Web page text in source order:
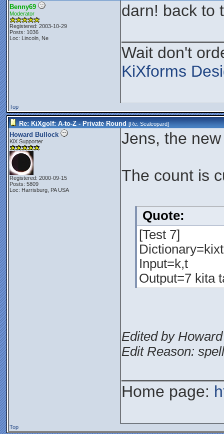
Benny69
Moderator
Registered: 2003-10-29
Posts: 1036
Loc: Lincoln, Ne
darn! back to
Wait don't
KiXforms
Top
Re: KiXgolf: A-to-Z - Private Round [Re:Sealeopard]
Howard Bullock
KiX Supporter
Registered: 2000-09-15
Posts: 5809
Loc: Harrisburg, PA USA
Jens, the
The count is
Quote:
[Test 7]
Input=k,t
Output=7 kita
Edited by
Edit Reason:
Home page:
Top